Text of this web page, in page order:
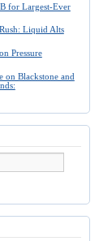
for Largest-Ever
Liquid Alts
Pressure
on Blackstone and